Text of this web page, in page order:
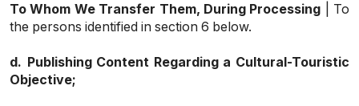
To Whom We Transfer Them, During Processing | To
the persons identified in section 6 below.
d. Publishing Content Regarding a Cultural-Touristic
Objective;